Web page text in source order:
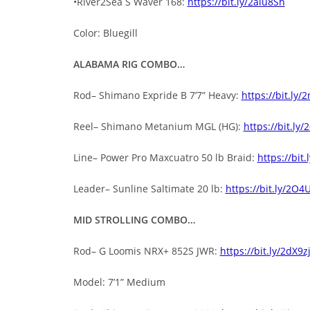
Color: Bluegill
ALABAMA RIG COMBO…
Rod– Shimano Expride B 7’7” Heavy: https://bit.ly/
Reel– Shimano Metanium MGL (HG): https://bit.ly/
Line– Power Pro Maxcuatro 50 lb Braid: https://
Leader– Sunline Saltimate 20 lb: https://bit.ly/
MID STROLLING COMBO…
Rod– G Loomis NRX+ 852S JWR: https://bit.ly/
Model: 7’1” Medium